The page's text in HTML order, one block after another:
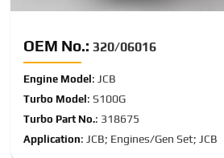
OEM No.: 320/06016
Engine Model : JCB
Turbo Model : S100G
Turbo Part No.: 318675
Application: JCB; Engines/Gen Set; JCB